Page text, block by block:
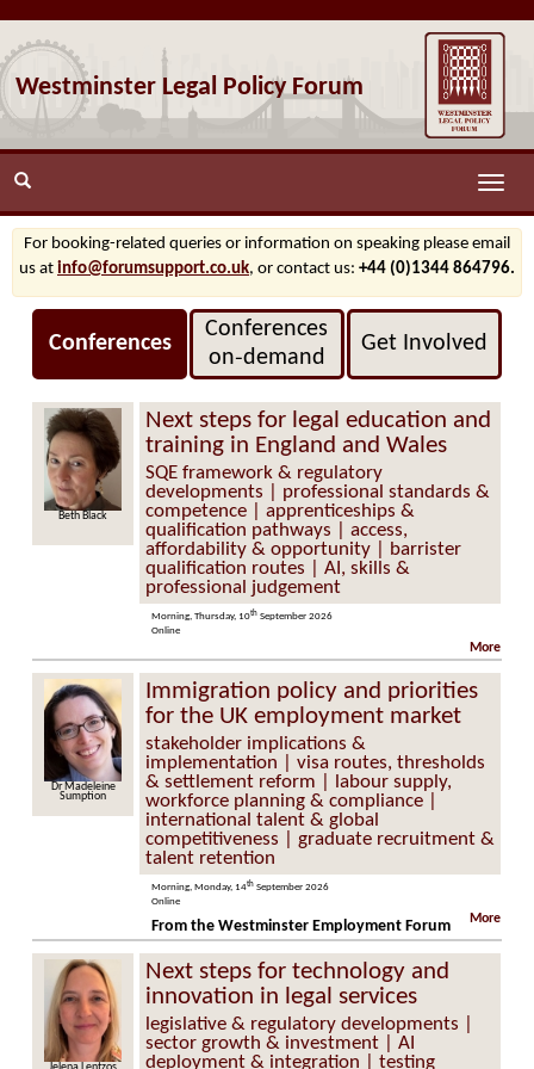
Westminster Legal Policy Forum
Toggle
For booking-related queries or information on speaking please email
us at info@forumsupport.co.uk, or contact us: +44 (0)1344 864796.
Conferences
Conferences
on‑demand
Get Involved
Beth Black
Next steps for legal education and
training in England and Wales
SQE framework & regulatory
developments | professional standards &
competence | apprenticeships &
qualification pathways | access,
affordability & opportunity | barrister
qualification routes | AI, skills &
professional judgement
Morning, Thursday, 10th September 2026
Online
More
Dr Madeleine
Sumption
Immigration policy and priorities
for the UK employment market
stakeholder implications &
implementation | visa routes, thresholds
& settlement reform | labour supply,
workforce planning & compliance |
international talent & global
competitiveness | graduate recruitment &
talent retention
Morning, Monday, 14th September 2026
Online
More
From the Westminster Employment Forum
Next steps for technology and
innovation in legal services
legislative & regulatory developments |
sector growth & investment | AI
deployment & integration | testing